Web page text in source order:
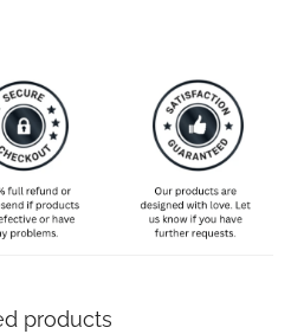
size, that is the best way
you!
products